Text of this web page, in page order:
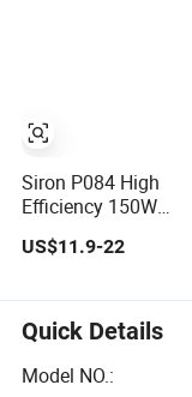
Siron P084 High
Efficiency 150W
Switching Power
US$11.9-22
Quick Details
Model NO.: